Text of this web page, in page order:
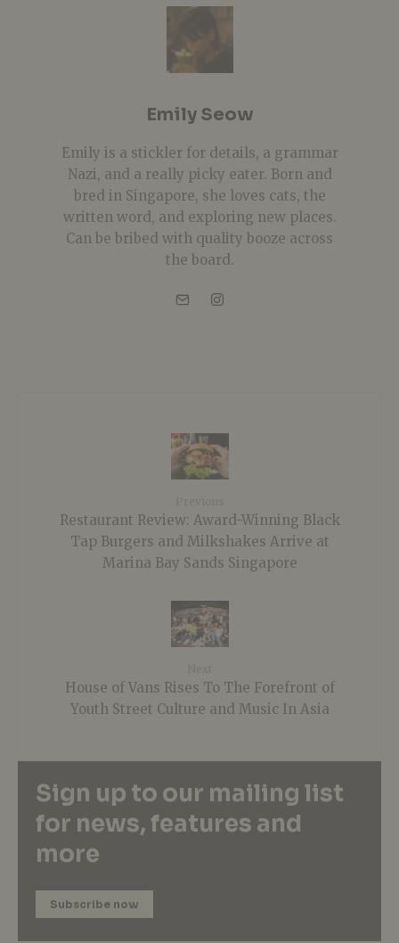
Emily Seow
Emily is a stickler for details, a grammar
Nazi, and a really picky eater. Born and
bred in Singapore, she loves cats, the
written word, and exploring new places.
Can be bribed with quality booze across
the board.
Restaurant Review: Award-Winning Black
Tap Burgers and Milkshakes Arrive at
Marina Bay Sands Singapore
House of Vans Rises To The Forefront of
Youth Street Culture and Music In Asia
Sign up to our mailing list
for news, features and
more
Subscribe now